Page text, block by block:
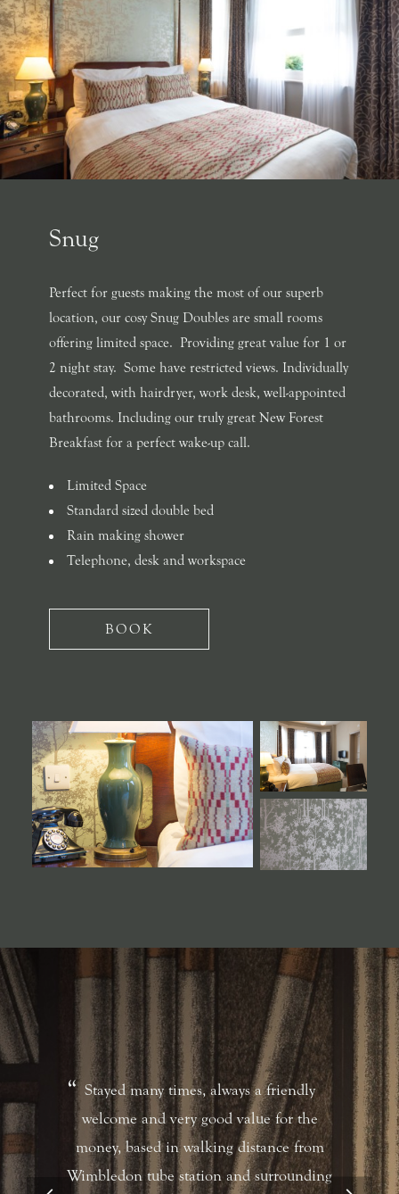
Snug
Perfect for guests making the most of our superb
location, our cosy Snug Doubles are small rooms
offering limited space. Providing great value for 1 or
2 night stay. Some have restricted views. Individually
decorated, with hairdryer, work desk, well-appointed
bathrooms. Including our truly great New Forest
Breakfast for a perfect wake-up call.
Limited Space
Standard sized double bed
Rain making shower
Telephone, desk and workspace
BOOK
Stayed many times, always a friendly
welcome and very good value for the
money, based in walking distance from
Wimbledon tube station and surrounding